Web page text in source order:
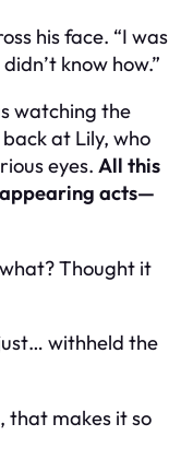
his face. “I was
know how.”
watching the
at Lily, who
eyes. All this
acts—
Thought it
withheld the
that makes it so